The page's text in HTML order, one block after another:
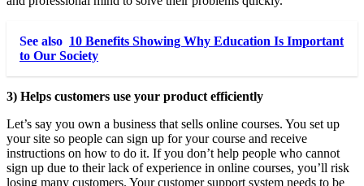
See also 10 Benefits Showing Why Education Is Important
to Our Society
3) Helps customers use your product efficiently
Let’s say you own a business that sells online courses. You set up
your site so people can sign up for your course and receive
instructions on how to do it. If you don’t help people who cannot
sign up due to their lack of experience in online courses, you’ll risk
losing many customers. Your customer support system needs to be